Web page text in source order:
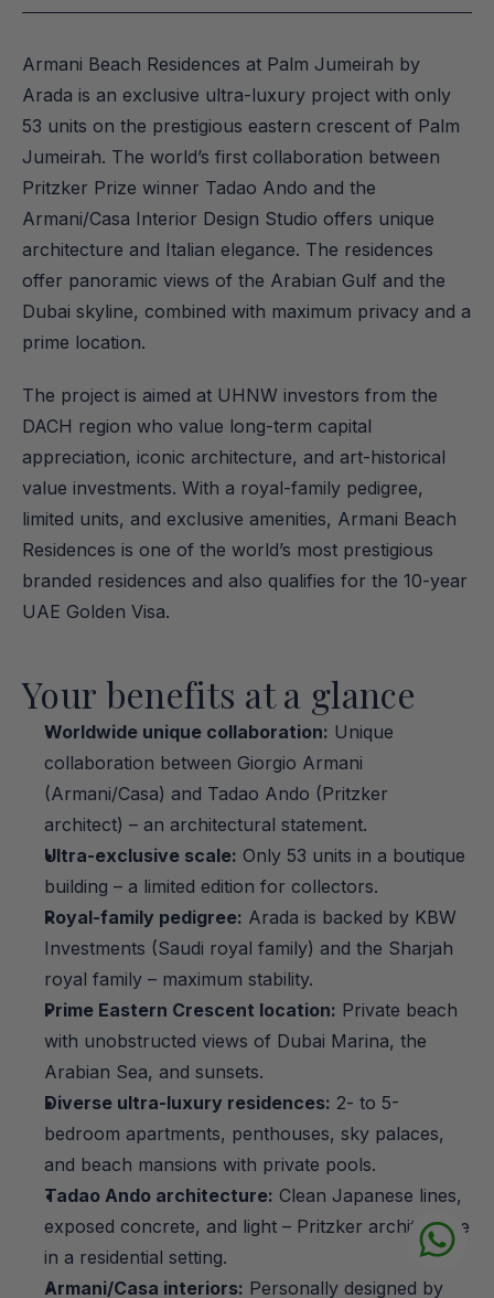
Armani Beach Residences at Palm Jumeirah by
Arada is an exclusive ultra-luxury project with only
53 units on the prestigious eastern crescent of Palm
Jumeirah. The world’s first collaboration between
Pritzker Prize winner Tadao Ando and the
Armani/Casa Interior Design Studio offers unique
architecture and Italian elegance. The residences
offer panoramic views of the Arabian Gulf and the
Dubai skyline, combined with maximum privacy and a
prime location.
The project is aimed at UHNW investors from the
DACH region who value long-term capital
appreciation, iconic architecture, and art-historical
value investments. With a royal-family pedigree,
limited units, and exclusive amenities, Armani Beach
Residences is one of the world’s most prestigious
branded residences and also qualifies for the 10-year
UAE Golden Visa.
Your benefits at a glance
Worldwide unique collaboration: Unique
collaboration between Giorgio Armani
(Armani/Casa) and Tadao Ando (Pritzker
architect) – an architectural statement.
Ultra-exclusive scale: Only 53 units in a boutique
building – a limited edition for collectors.
Royal-family pedigree: Arada is backed by KBW
Investments (Saudi royal family) and the Sharjah
royal family – maximum stability.
Prime Eastern Crescent location: Private beach
with unobstructed views of Dubai Marina, the
Arabian Sea, and sunsets.
Diverse ultra-luxury residences: 2- to 5-
bedroom apartments, penthouses, sky palaces,
and beach mansions with private pools.
Tadao Ando architecture: Clean Japanese lines,
exposed concrete, and light – Pritzker architecture
in a residential setting.
Armani/Casa interiors: Personally designed by